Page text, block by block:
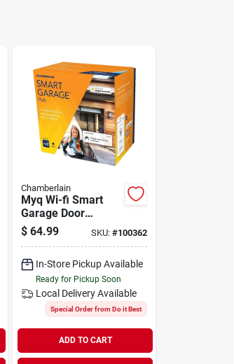
Chamberlain
Myq Wi-fi Smart
Garage Door
Opener Control
$ 64.99 SKU: #100362
In-Store Pickup Available
Ready for Pickup Soon
Local Delivery Available
Special Order from Do it Best
ADD TO CART